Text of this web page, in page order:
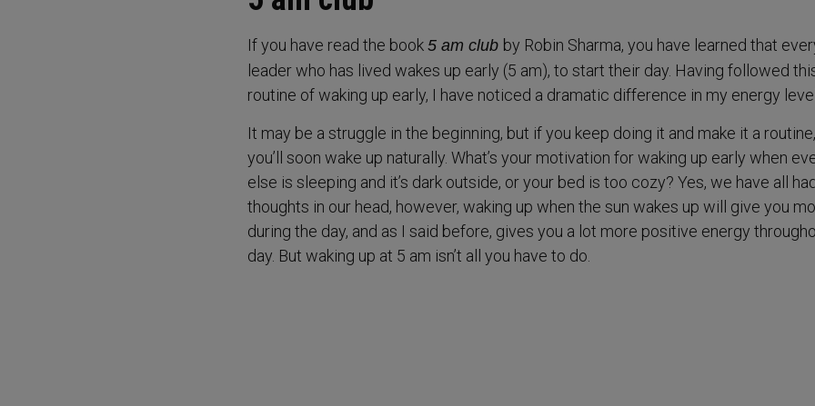
If you have read the book 5 am club by Robin Sharma, you have learned that
leader who has lived wakes up early (5 am), to start their day. Having followed
routine of waking up early, I have noticed a dramatic difference in my energy
It may be a struggle in the beginning, but if you keep doing it and make it a
you’ll soon wake up naturally. What’s your motivation for waking up early when
else is sleeping and it’s dark outside, or your bed is too cozy? Yes, we have all
thoughts in our head, however, waking up when the sun wakes up will give you
during the day, and as I said before, gives you a lot more positive energy
day. But waking up at 5 am isn’t all you have to do.